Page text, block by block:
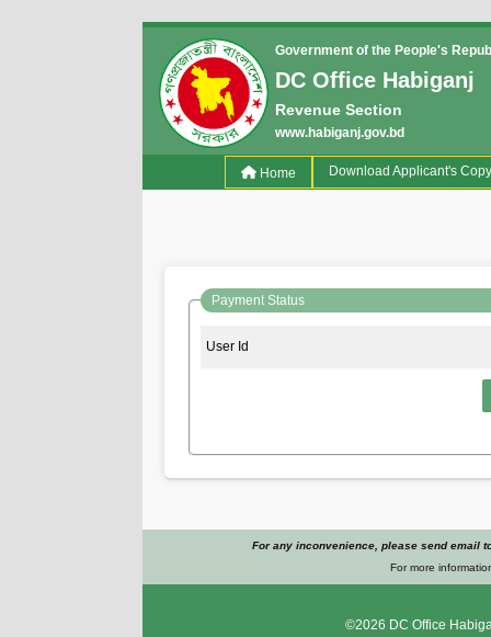
Government of the People's
DC Office Habiganj
Revenue Section
www.habiganj.gov.bd
Home(current)Download Applicant's Copy
Payment Status
User Id
For any inconvenience, please send email
For more
©2026 DC Office